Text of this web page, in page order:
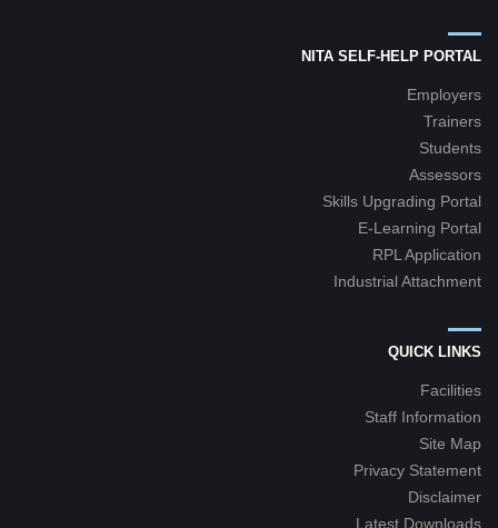
NITA SELF-HELP PORTAL
Employers
Trainers
Students
Assessors
Skills Upgrading Portal
E-Learning Portal
RPL Application
Industrial Attachment
QUICK LINKS
Facilities
Staff Information
Site Map
Privacy Statement
Disclaimer
Latest Downloads